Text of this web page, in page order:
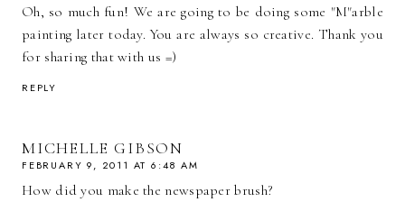
Oh, so much fun! We are going to be doing some "M"arble
painting later today. You are always so creative. Thank you
for sharing that with us =)
REPLY
MICHELLE GIBSON
FEBRUARY 9, 2011 AT 6:48 AM
How did you make the newspaper brush?